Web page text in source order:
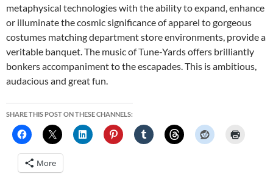
metaphysical technologies with the ability to expand, enhance
or illuminate the cosmic significance of apparel to gorgeous
costumes matching department store environments, provide a
veritable banquet. The music of Tune-Yards offers brilliantly
bonkers accompaniment to the escapades. This is ambitious,
audacious and great fun.
SHARE THIS POST ON THESE CHANNELS:
More